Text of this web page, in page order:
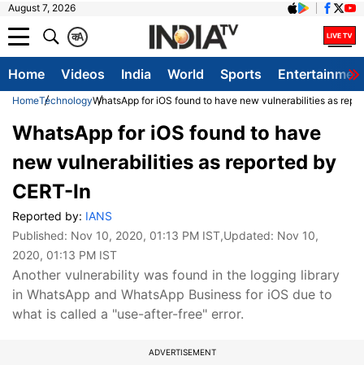
August 7, 2026
A
क
Home Videos India World Sports
HomeTechnologyWhatsApp for iOS found to have new vulnerabilities as
WhatsApp for iOS found to have
new vulnerabilities as reported by
CERT-In
Reported by: IANS
Published: Nov 10, 2020, 01:13 PM IST,Updated: Nov 10,
2020, 01:13 PM IST
Another vulnerability was found in the logging library
in WhatsApp and WhatsApp Business for iOS due to
what is called a "use-after-free" error.
ADVERTISEMENT